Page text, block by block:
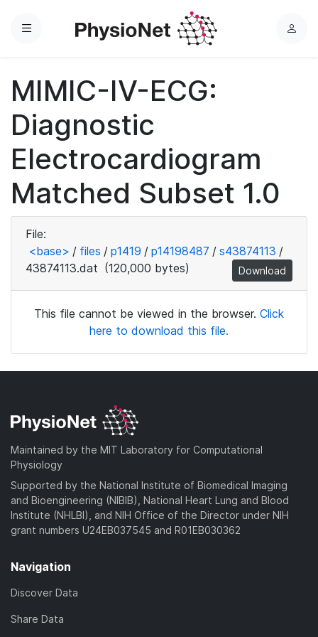
Menu
L
MIMIC-IV-ECG:
Diagnostic
Electrocardiogram
Matched Subset 1.0
File:
<base> / files / p1419 / p14198487 / s43874113 /
43874113.dat (120,000 bytes) Download
This file cannot be viewed in the browser. Click
here to download this file.
Maintained by the MIT Laboratory for Computational
Physiology
Supported by the National Institute of Biomedical Imaging
and Bioengineering (NIBIB), National Heart Lung and Blood
Institute (NHLBI), and NIH Office of the Director under NIH
grant numbers U24EB037545 and R01EB030362
Navigation
Discover Data
Share Data